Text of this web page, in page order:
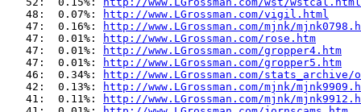
   48:  0.07%:
http://www.LGrossman.com/vigil.html
   47:  0.16%:
http://www.LGrossman.com/mjnk/
   47:  0.01%:
http://www.LGrossman.com/rose.htm
   47:  0.01%:
http://www.LGrossman.com/gropper4.htm
   47:  0.01%:
http://www.LGrossman.com/gropper5.htm
   46:  0.34%:
http://www.LGrossman.com/
   42:  0.13%:
http://www.LGrossman.com/mjnk/
   41:  0.11%:
http://www.LGrossman.com/mjnk/